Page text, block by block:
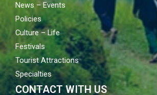
News – Events
Policies
Culture – Life
Festivals
Tourist Attractions
Specialties
CONTACT WITH US